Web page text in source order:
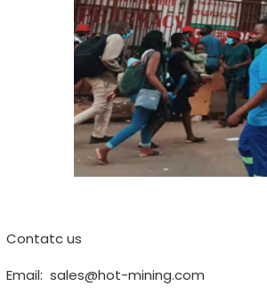
Contatc us
Email: sales@hot-mining.com